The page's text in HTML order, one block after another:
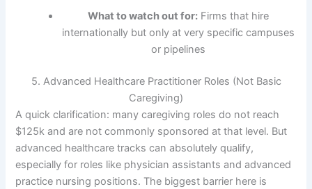
What to watch out for:Firms that hire
internationally but only at very specific campuses
or pipelines
5. Advanced Healthcare Practitioner Roles (Not Basic
Caregiving)
A quick clarification: many caregiving roles do not reach
$125k and are not commonly sponsored at that level. But
advanced healthcare tracks can absolutely qualify,
especially for roles like physician assistants and advanced
practice nursing positions. The biggest barrier here is